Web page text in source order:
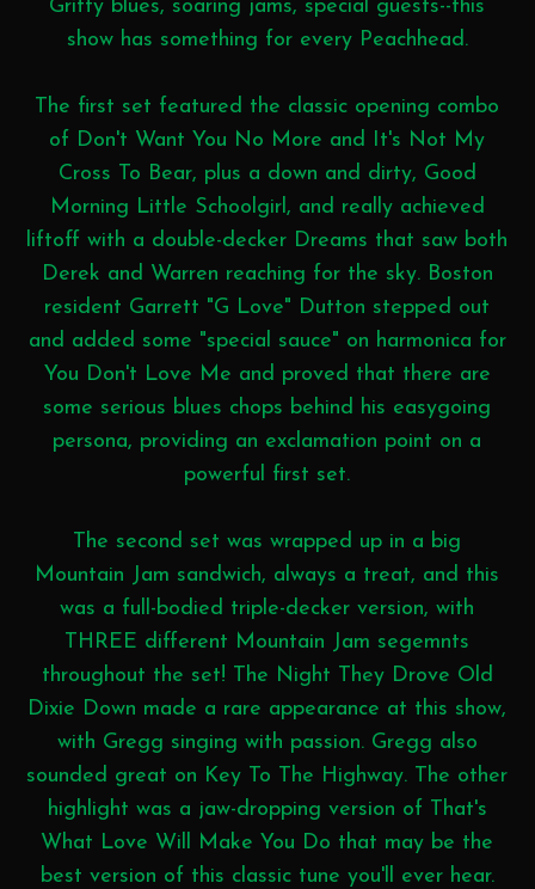
Gritty blues, soaring jams, special guests--this
show has something for every Peachhead.
The first set featured the classic opening combo
of Don't Want You No More and It's Not My
Cross To Bear, plus a down and dirty, Good
Morning Little Schoolgirl, and really achieved
liftoff with a double-decker Dreams that saw both
Derek and Warren reaching for the sky. Boston
resident Garrett "G Love" Dutton stepped out
and added some "special sauce" on harmonica for
You Don't Love Me and proved that there are
some serious blues chops behind his easygoing
persona, providing an exclamation point on a
powerful first set.
The second set was wrapped up in a big
Mountain Jam sandwich, always a treat, and this
was a full-bodied triple-decker version, with
THREE different Mountain Jam segemnts
throughout the set! The Night They Drove Old
Dixie Down made a rare appearance at this show,
with Gregg singing with passion. Gregg also
sounded great on Key To The Highway. The other
highlight was a jaw-dropping version of That's
What Love Will Make You Do that may be the
best version of this classic tune you'll ever hear.